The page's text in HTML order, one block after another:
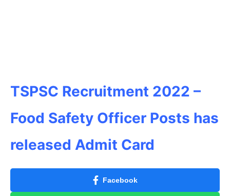
TSPSC Recruitment 2022 –
Food Safety Officer Posts has
released Admit Card
Facebook